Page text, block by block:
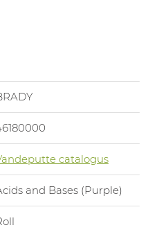
catalogus
and Bases (Purple)